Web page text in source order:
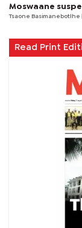
Moswaane
Tsaone Basimanebotlhe
Read Print